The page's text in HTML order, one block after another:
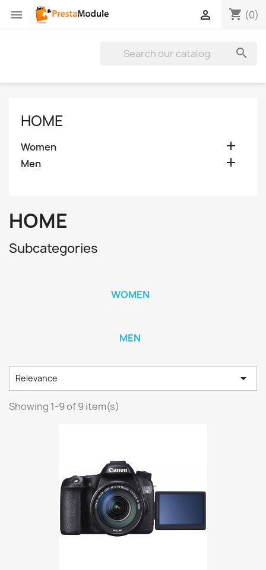
 shopping_cart (0)


HOME
Women 
Men 
HOME
Subcategories
WOMEN
MEN
Relevance 
Showing 1-9 of 9 item(s)